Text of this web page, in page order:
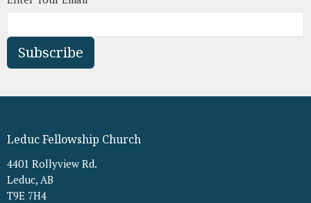
Subscribe
Leduc Fellowship Church
4401 Rollyview Rd.
Leduc, AB
T9E 7H4